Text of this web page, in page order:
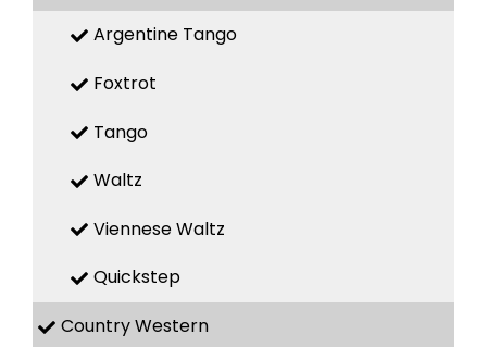
Argentine Tango
Foxtrot
Tango
Waltz
Viennese Waltz
Quickstep
Country Western